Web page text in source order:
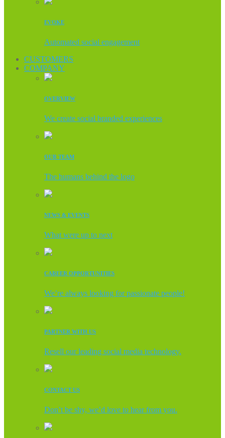
EVOKE
Automated social engagement
CUSTOMERS
COMPANY
OVERVIEW
We create social branded experiences
OUR TEAM
The humans behind the logo
NEWS & EVENTS
What were up to next
CAREER OPPORTUNITIES
We’re always looking for passionate people!
PARTNER WITH US
Resell our leading social media technology.
CONTACT US
Don’t be shy, we’d love to hear from you.